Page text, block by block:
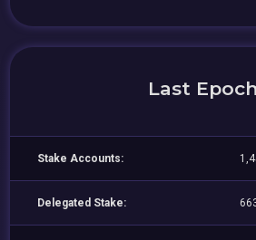
Last Epoch
Stake Accounts:
Delegated Stake: